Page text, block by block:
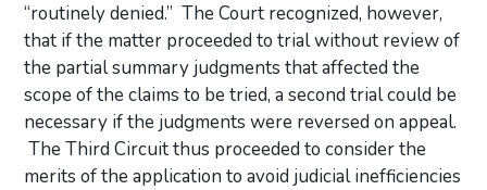
“routinely denied.” The Court recognized, however,
that if the matter proceeded to trial without review of
the partial summary judgments that affected the
scope of the claims to be tried, a second trial could be
necessary if the judgments were reversed on appeal.
The Third Circuit thus proceeded to consider the
merits of the application to avoid judicial inefficiencies